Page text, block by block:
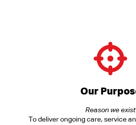
Our
Reason we exist
To deliver ongoing care, service